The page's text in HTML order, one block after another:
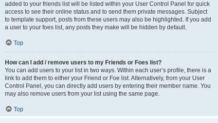
added to your friends list will be listed within your User Control Panel for quick
access to see their online status and to send them private messages. Subject
to template support, posts from these users may also be highlighted. If you add
a user to your foes list, any posts they make will be hidden by default.
Top
How can I add / remove users to my Friends or Foes list?
You can add users to your list in two ways. Within each user’s profile, there is a
link to add them to either your Friend or Foe list. Alternatively, from your User
Control Panel, you can directly add users by entering their member name. You
may also remove users from your list using the same page.
Top